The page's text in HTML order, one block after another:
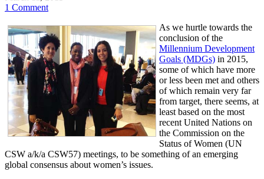
1 Comment
As we hurtle towards the
conclusion of the
Millennium Development
Goals (MDGs) in 2015,
some of which have more
or less been met and others
of which remain very far
from target, there seems, at
least based on the most
recent United Nations on
the Commission on the
Status of Women (UN
CSW a/k/a CSW57) meetings, to be something of an emerging
global consensus about women’s issues.